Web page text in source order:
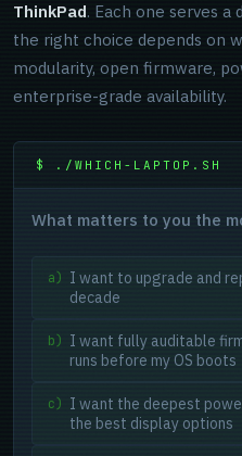
ThinkPad. Each one serves a
the right choice depends on
modularity, open firmware,
enterprise-grade availability.
$ ./WHICH-LAPTOP.SH
What matters to you the
a) I want to upgrade and
decade
b) I want fully auditable
runs before my OS boots
c) I want the deepest
the best display options